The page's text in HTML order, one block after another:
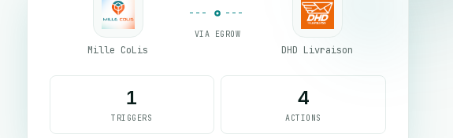
Mille CoLis
VIA EGROW
DHD Livraison
1
TRIGGERS
4
ACTIONS